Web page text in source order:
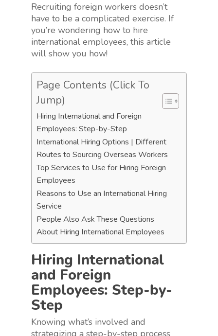
Recruiting foreign workers doesn’t
have to be a complicated exercise. If
you’re wondering how to hire
international employees, this article
will show you how!
Page Contents (Click To
Jump)
Hiring International and Foreign
Employees: Step-by-Step
International Hiring Options | Different
Routes to Sourcing Overseas Workers
Top Services to Use for Hiring Foreign
Employees
Reasons to Use an International Hiring
Service
People Also Ask These Questions
About Hiring International Employees
Hiring International
and Foreign
Employees: Step-by-
Step
Knowing what’s involved and
strategizing a step-by-step process